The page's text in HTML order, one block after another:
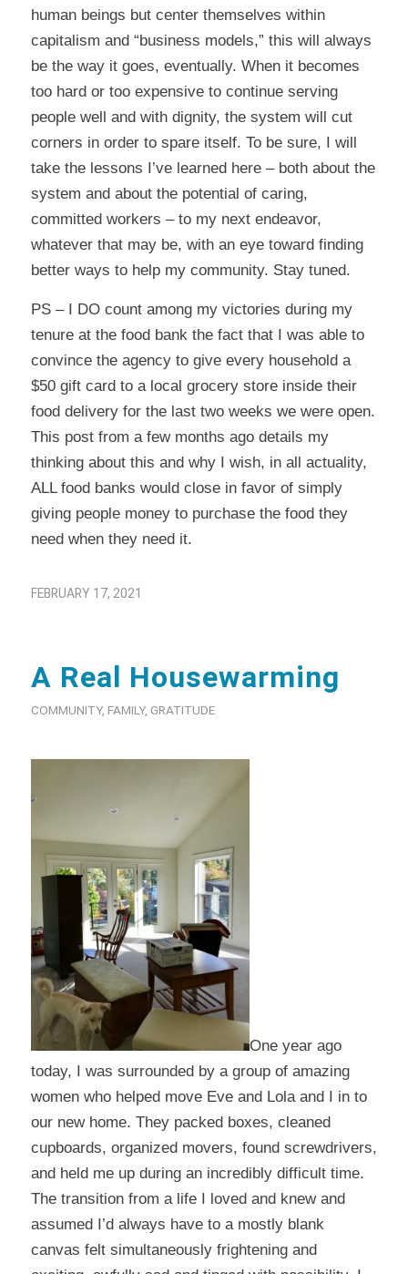
human beings but center themselves within
capitalism and “business models,” this will always
be the way it goes, eventually. When it becomes
too hard or too expensive to continue serving
people well and with dignity, the system will cut
corners in order to spare itself. To be sure, I will
take the lessons I’ve learned here – both about the
system and about the potential of caring,
committed workers – to my next endeavor,
whatever that may be, with an eye toward finding
better ways to help my community. Stay tuned.
PS – I DO count among my victories during my
tenure at the food bank the fact that I was able to
convince the agency to give every household a
$50 gift card to a local grocery store inside their
food delivery for the last two weeks we were open.
This postfrom a few months ago details my
thinking about this and why I wish, in all actuality,
ALL food banks would close in favor of simply
giving people money to purchase the food they
need when they need it.
FEBRUARY 17, 2021
A Real Housewarming
COMMUNITY, FAMILY, GRATITUDE
One year ago
today, I was surrounded by a group of amazing
women who helped move Eve and Lola and I in to
our new home. They packed boxes, cleaned
cupboards, organized movers, found screwdrivers,
and held me up during an incredibly difficult time.
The transition from a life I loved and knew and
assumed I’d always have to a mostly blank
canvas felt simultaneously frightening and